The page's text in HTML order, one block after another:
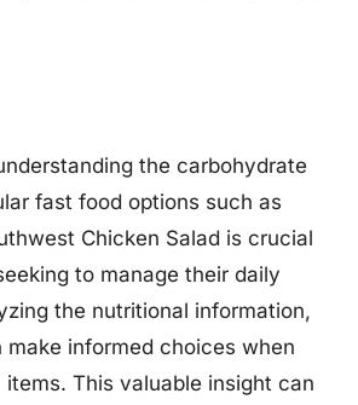
the carbohydrate
fast food options such as
Chicken Salad is crucial
to manage their daily
the nutritional information,
make informed choices when
items. This valuable insight can